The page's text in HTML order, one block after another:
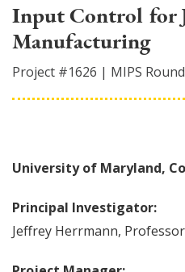
Input Control for
Manufacturing
Project #1626 | MIPS Round
University of Maryland,
Principal Investigator:
Jeffrey Herrmann, Professor